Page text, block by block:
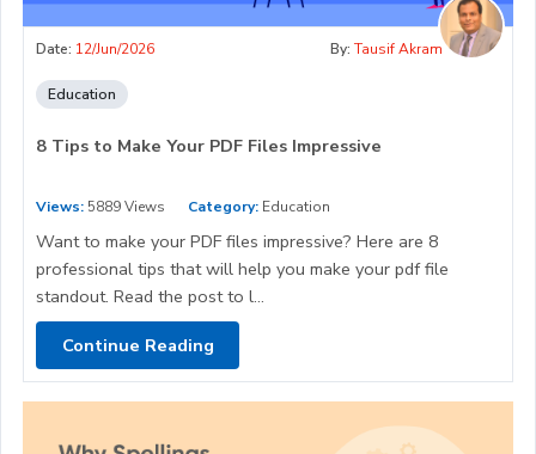
Date: 12/Jun/2026 By: Tausif Akram
Education
8 Tips to Make Your PDF Files Impressive
Views: 5889 Views Category: Education
Want to make your PDF files impressive? Here are 8
professional tips that will help you make your pdf file
standout. Read the post to l...
Continue Reading